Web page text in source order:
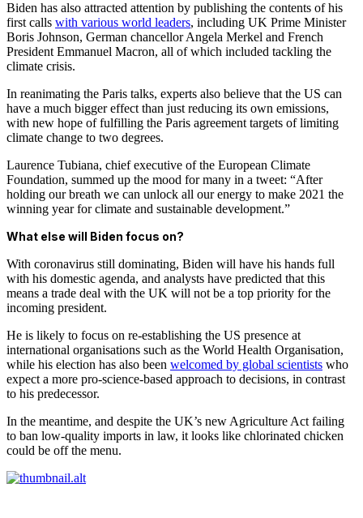
Biden has also attracted attention by publishing the contents of his
first calls with various world leaders, including UK Prime Minister
Boris Johnson, German chancellor Angela Merkel and French
President Emmanuel Macron, all of which included tackling the
climate crisis.
In reanimating the Paris talks, experts also believe that the US can
have a much bigger effect than just reducing its own emissions,
with new hope of fulfilling the Paris agreement targets of limiting
climate change to two degrees.
Laurence Tubiana, chief executive of the European Climate
Foundation, summed up the mood for many in a tweet: “After
holding our breath we can unlock all our energy to make 2021 the
winning year for climate and sustainable development.”
What else will Biden focus on?
With coronavirus still dominating, Biden will have his hands full
with his domestic agenda, and analysts have predicted that this
means a trade deal with the UK will not be a top priority for the
incoming president.
He is likely to focus on re-establishing the US presence at
international organisations such as the World Health Organisation,
while his election has also been welcomed by global scientists who
expect a more pro-science-based approach to decisions, in contrast
to his predecessor.
In the meantime, and despite the UK’s new Agriculture Act failing
to ban low-quality imports in law, it looks like chlorinated chicken
could be off the menu.